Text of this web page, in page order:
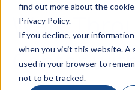
find out more about the
Privacy Policy.
If you decline, your
when you visit this website. A
used in your browser to
not to be tracked.
Walk
Center